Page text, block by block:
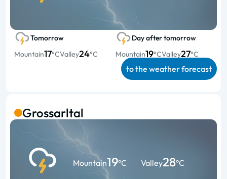
Tomorrow
Mountain17°CValley24°C
Day after tomorrow
Mountain19°CValley27°C
to the weather forecast
Grossarltal
Mountain19°C Valley28°C